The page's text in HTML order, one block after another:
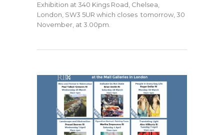
Exhibition at 340 Kings Road, Chelsea,
London, SW3 5UR which closes tomorrow, 30
November, at 3.00pm.